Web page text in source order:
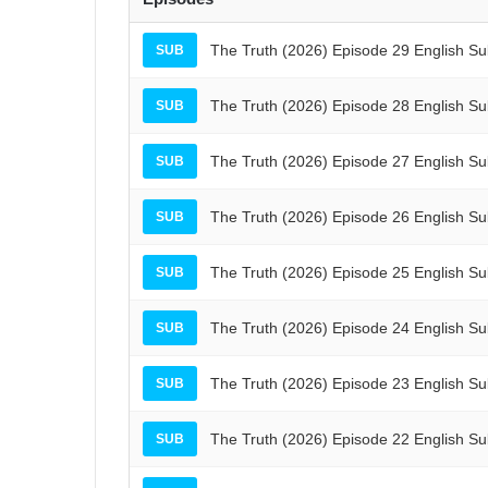
SUB The Truth (2026) Episode 29 English
SUB The Truth (2026) Episode 28 English
SUB The Truth (2026) Episode 27 English
SUB The Truth (2026) Episode 26 English
SUB The Truth (2026) Episode 25 English
SUB The Truth (2026) Episode 24 English
SUB The Truth (2026) Episode 23 English
SUB The Truth (2026) Episode 22 English